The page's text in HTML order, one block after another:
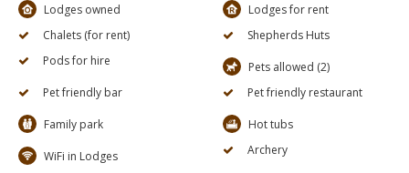
Lodges owned
Lodges for rent
Chalets (for rent)
Shepherds Huts
Pods for hire
Pets allowed (2)
Pet friendly bar
Pet friendly restaurant
Family park Hot tubs
WiFi in Lodges Archery